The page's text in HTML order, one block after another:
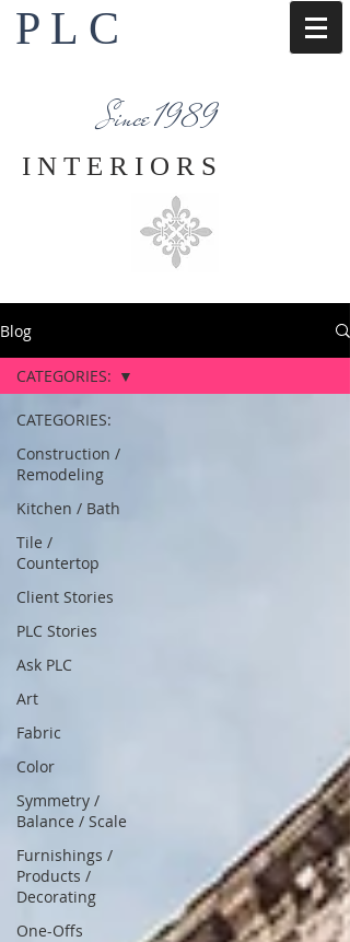
P L C
Since 1989
I N T E R I O R S
Blog
CATEGORIES:
Construction /
Remodeling
Kitchen / Bath
Tile /
Countertop
Client Stories
PLC Stories
Ask PLC
Art
Fabric
Color
Symmetry /
Balance / Scale
Furnishings /
Products /
Decorating
One-Offs
CATEGORIES: